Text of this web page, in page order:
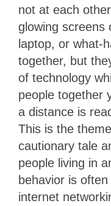
not at each
glowing screens
laptop, or what-
together, but
of technology
people together
a distance is
This is the
cautionary tale
people living in
behavior is
internet